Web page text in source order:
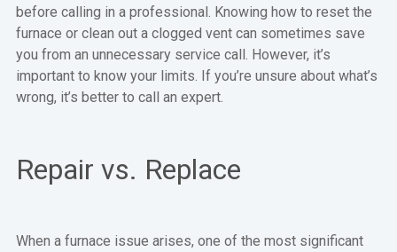
before calling in a professional. Knowing how to reset the
furnace or clean out a clogged vent can sometimes save
you from an unnecessary service call. However, it’s
important to know your limits. If you’re unsure about what’s
wrong, it’s better to call an expert.
Repair vs. Replace
When a furnace issue arises, one of the most significant